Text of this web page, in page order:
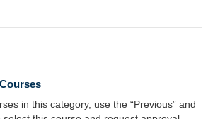
in this category, use the “Previous” and